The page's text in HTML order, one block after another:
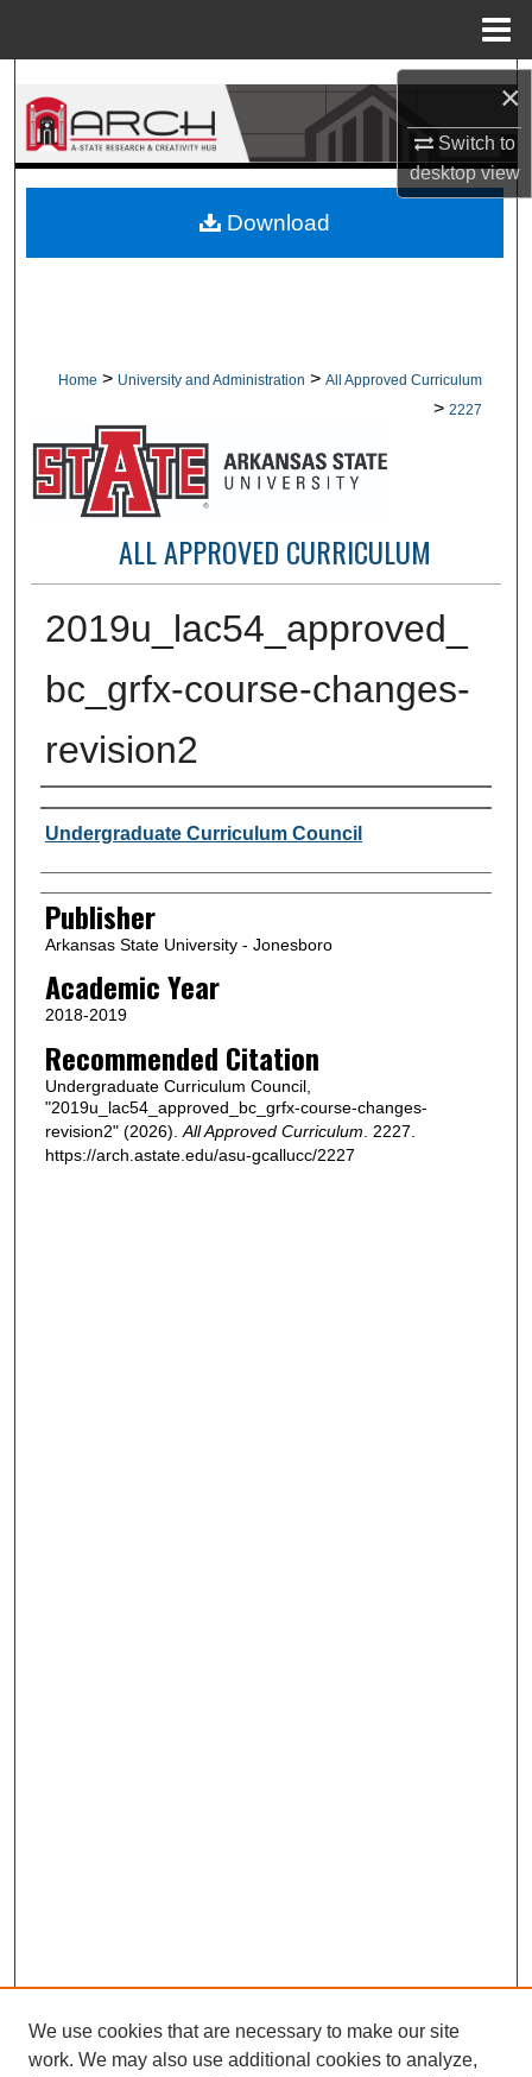
×
Switch to
desktopview
Search
Browse Collections
About
Home > University and Administration > All Approved Curriculum
> 2227
ALL APPROVED CURRICULUM
2019u_lac54_approved_
bc_grfx-course-changes-
revision2
Author or Creator
Undergraduate Curriculum Council
Publisher
Arkansas State University - Jonesboro
Academic Year
2018-2019
Recommended Citation
Undergraduate Curriculum Council,
"2019u_lac54_approved_bc_grfx-course-changes-
revision2" (2026). All Approved Curriculum . 2227.
https://arch.astate.edu/asu-gcallucc/2227
Download
We use cookies that are necessary to make our site
work. We may also use additional cookies to analyze,